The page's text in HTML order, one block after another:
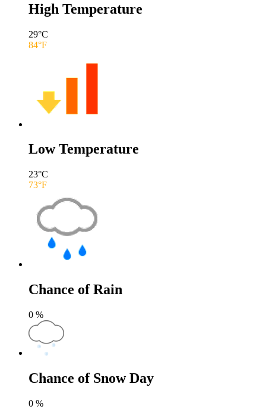
High Temperature
29°C
84°F
Low Temperature
23°C
73°F
Chance of Rain
0 %
Chance of Snow Day
0 %